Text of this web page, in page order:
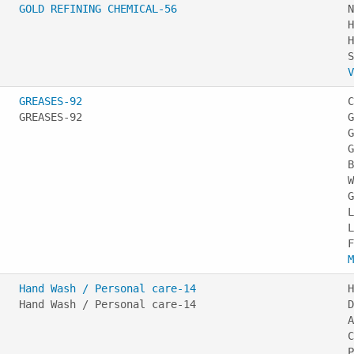
GOLD REFINING CHEMICAL-56
GREASES-92
GREASES-92
Hand Wash / Personal care-14
Hand Wash / Personal care-14